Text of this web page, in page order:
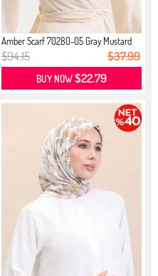
Amber Scarf 70280-05 Gray Mustard
$94.15 $37.99
BUY NOW$22.79